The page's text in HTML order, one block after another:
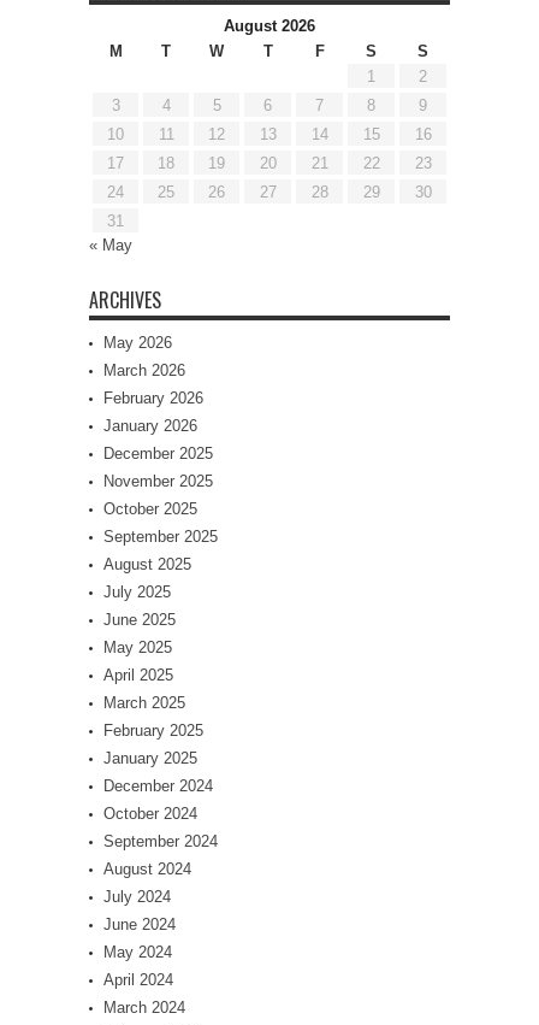
August 2026
M
T W T F S
S
1
2
3
4 5 6 7 8
9
10
11 12 13 14 15
16
17
18 19 20 21 22
23
24
25 26 27 28 29
30
31
« May
ARCHIVES
May 2026
March 2026
February 2026
January 2026
December 2025
November 2025
October 2025
September 2025
August 2025
July 2025
June 2025
May 2025
April 2025
March 2025
February 2025
January 2025
December 2024
October 2024
September 2024
August 2024
July 2024
June 2024
May 2024
April 2024
March 2024